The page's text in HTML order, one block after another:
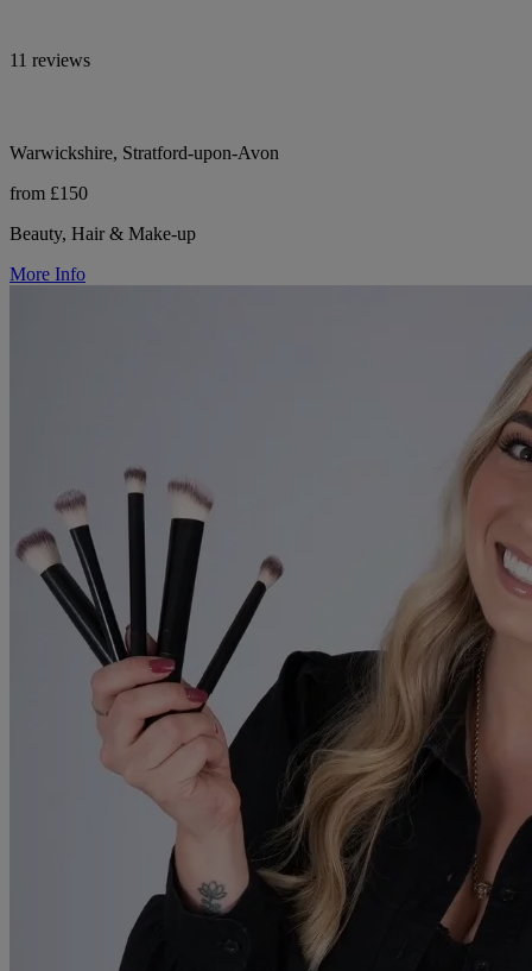
11 reviews
Warwickshire, Stratford-upon-Avon
from £150
Beauty, Hair & Make-up
More Info